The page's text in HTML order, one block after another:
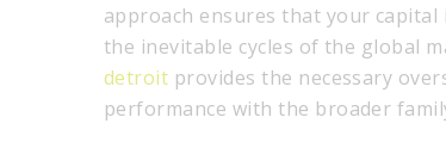
approach ensures that your
the inevitable cycles of the global
detroit provides the necessary
performance with the broader